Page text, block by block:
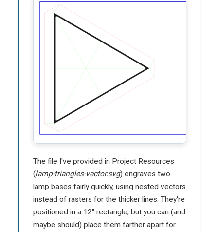
The file I've provided in Project Resources
(lamp-triangles-vector.svg) engraves two
lamp bases fairly quickly, using nested vectors
instead of rasters for the thicker lines. They're
positioned in a 12" rectangle, but you can (and
maybe should) place them farther apart for